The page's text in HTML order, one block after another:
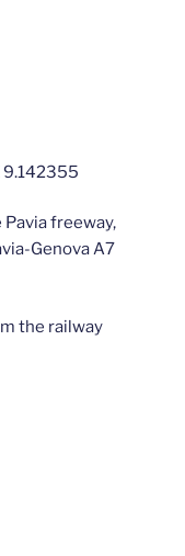
freeway,
Genova A7
the railway